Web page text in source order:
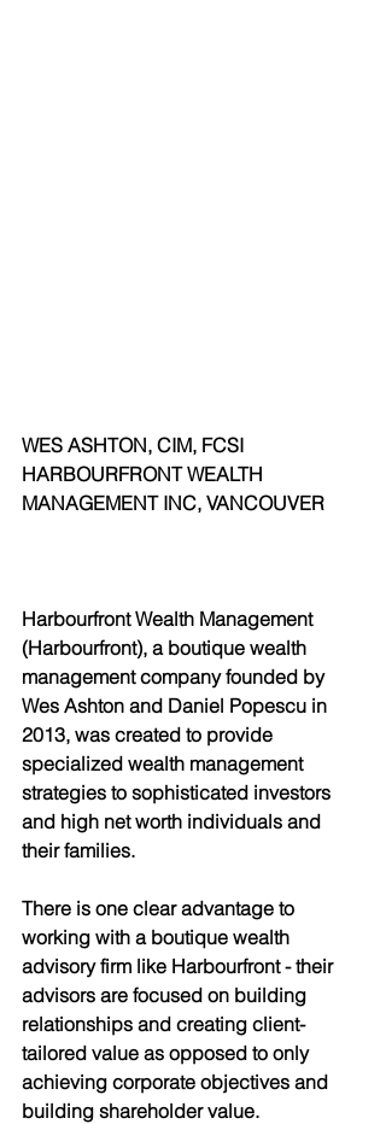
WES ASHTON, CIM, FCSI
HARBOURFRONT WEALTH
MANAGEMENT INC, VANCOUVER
Harbourfront Wealth Management
(Harbourfront), a boutique wealth
management company founded by
Wes Ashton and Daniel Popescu in
2013, was created to provide
specialized wealth management
strategies to sophisticated investors
and high net worth individuals and
their families.
There is one clear advantage to
working with a boutique wealth
advisory firm like Harbourfront - their
advisors are focused on building
relationships and creating client-
tailored value as opposed to only
achieving corporate objectives and
building shareholder value.